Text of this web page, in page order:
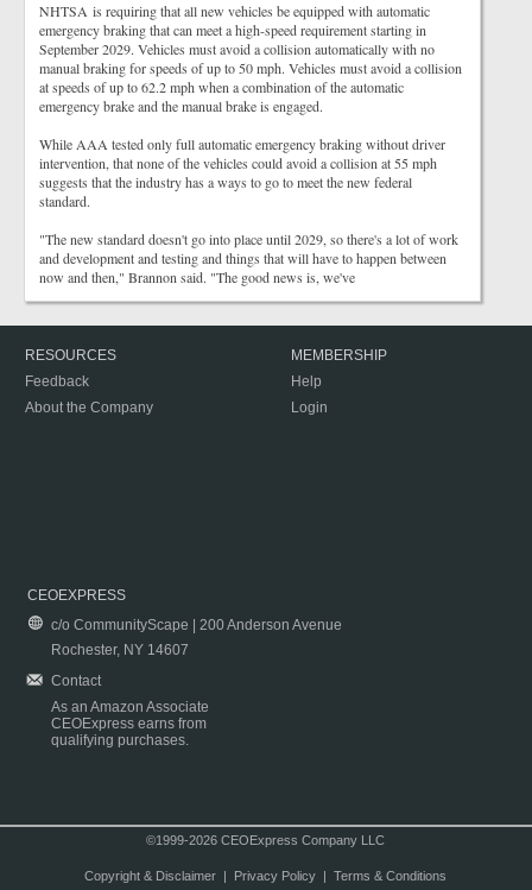
NHTSA is requiring that all new vehicles be equipped with automatic
emergency braking that can meet a high-speed requirement starting in
September 2029. Vehicles must avoid a collision automatically with no
manual braking for speeds of up to 50 mph. Vehicles must avoid a collision
at speeds of up to 62.2 mph when a combination of the automatic
emergency brake and the manual brake is engaged.
While AAA tested only full automatic emergency braking without driver
intervention, that none of the vehicles could avoid a collision at 55 mph
suggests that the industry has a ways to go to meet the new federal
standard.
"The new standard doesn't go into place until 2029, so there's a lot of work
and development and testing and things that will have to happen between
now and then," Brannon said. "The good news is, we've
RESOURCES
Feedback
About the Company
MEMBERSHIP
Help
Login
CEOEXPRESS
c/o CommunityScape | 200 Anderson Avenue
Rochester, NY 14607
Contact
As an Amazon Associate
CEOExpress earns from
qualifying purchases.
©1999-2026 CEOExpress Company LLC
Copyright & Disclaimer| Privacy Policy| Terms & Conditions